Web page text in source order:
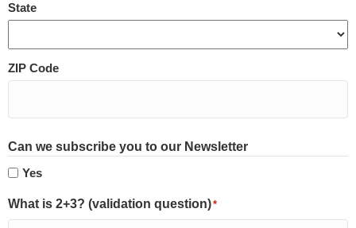
State
ZIP Code
Can we subscribe you to our Newsletter
Yes
What is 2+3? (validation question)*